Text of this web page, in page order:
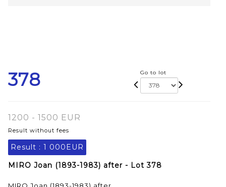
378 Go to lot
1200 - 1500 EUR
Result without fees
Result : 1 000EUR
MIRO Joan (1893-1983) after - Lot 378
MIRO Joan (1893-1983) after